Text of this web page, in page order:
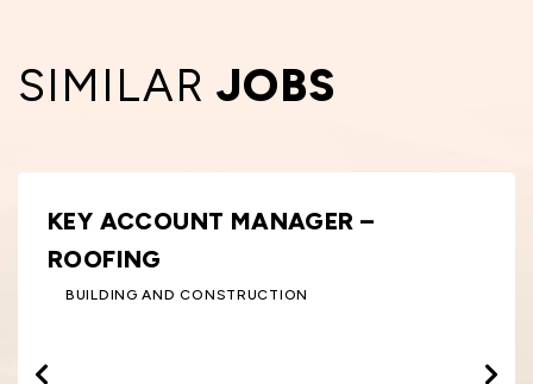
SIMILAR JOBS
KEY ACCOUNT MANAGER –
ROOFING
BUILDING AND CONSTRUCTION